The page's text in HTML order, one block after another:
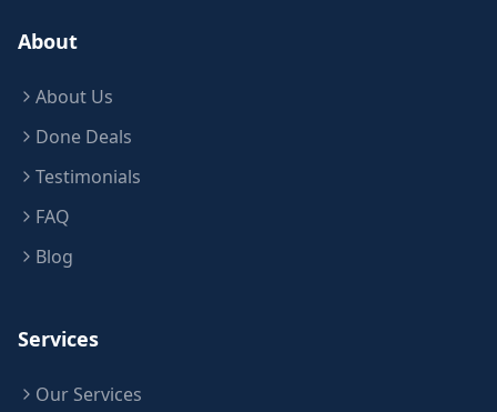
About
About Us
Done Deals
Testimonials
FAQ
Blog
Services
Our Services